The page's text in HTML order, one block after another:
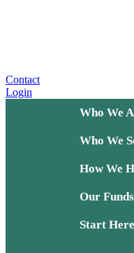
Contact
Login
Who We
Who We
How We
Our Funds
Start Here